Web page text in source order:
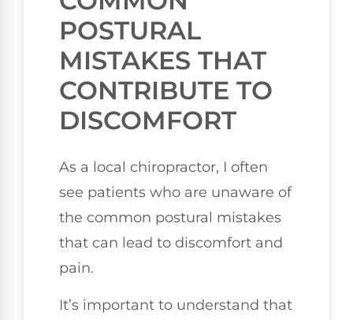
POSTURAL
MISTAKES THAT
CONTRIBUTE TO
DISCOMFORT
As a local chiropractor, I often
see patients who are unaware of
the common postural mistakes
that can lead to discomfort and
pain.
It’s important to understand that